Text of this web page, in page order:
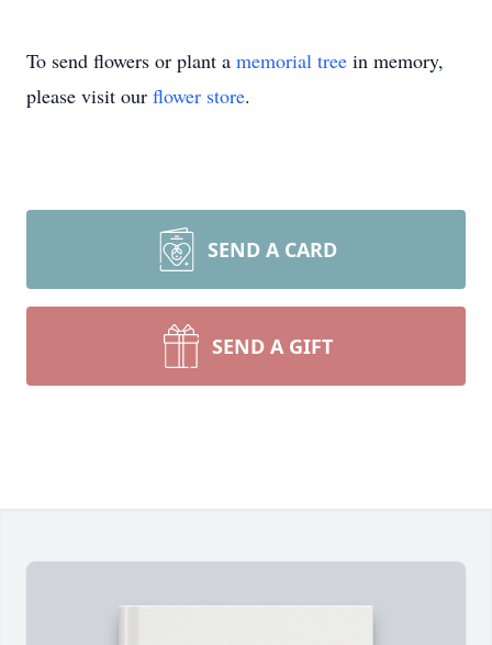
To send flowers or plant a memorial tree in memory,
please visit our flower store.
SEND A CARD
SEND A GIFT